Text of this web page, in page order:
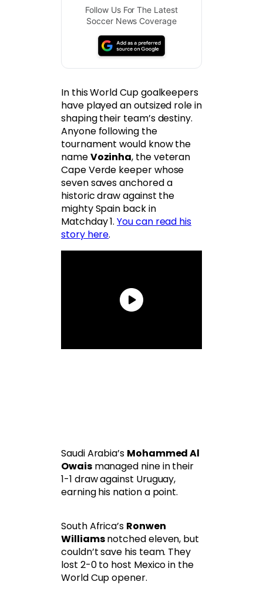
Follow Us For The Latest
Soccer News Coverage
In this World Cup goalkeepers
have played an outsized role in
shaping their team’s destiny.
Anyone following the
tournament would know the
nameVozinha, the veteran
Cape Verde keeper whose
seven saves anchored a
historic draw against the
mighty Spain back in
Matchday 1.You can read his
story here.
Saudi Arabia’s Mohammed Al
Owaismanaged nine in their
1-1 draw against Uruguay,
earning his nation a point.
South Africa’s Ronwen
Williamsnotched eleven, but
couldn’t save his team. They
lost 2-0 to host Mexico in the
World Cup opener.